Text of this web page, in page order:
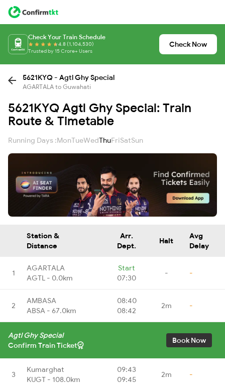
Check Your Train Schedule
4.8 (1,104,530)
Trusted by 15 Crore+ Users
Check Now
5621KYQ - Agtl Ghy Special
AGARTALA to Guwahati
5621KYQ Agtl Ghy Special: Train
Route & Timetable
Running Days :MonTueWedThuFriSatSun
Station &
Distance
Arr.
Dept.
Halt
Avg
Delay
1
AGARTALA
AGTL - 0.0km
Start
07:30
- -
2
AMBASA
ABSA - 67.0km
08:40
08:42
2m -
Agtl Ghy Special
Confirm Train Ticket
Book Now
3
Kumarghat
KUGT - 108.0km
09:43
09:45
2m -